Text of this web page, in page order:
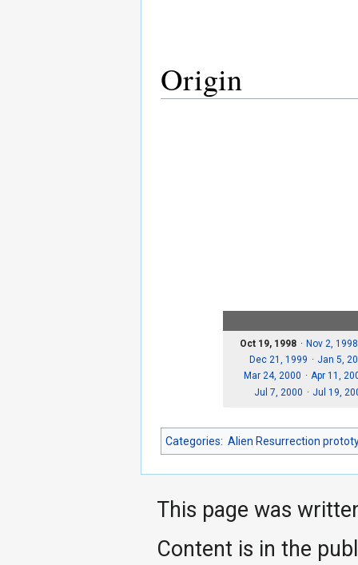
Origin
Oct 19, 1998
Nov 2, 1998
Dec 21, 1999
Jan 5,
Mar 24, 2000
Apr 11,
Jul 7, 2000
Jul 19,
Categories: Alien Resurrection
This page was
Content is in the